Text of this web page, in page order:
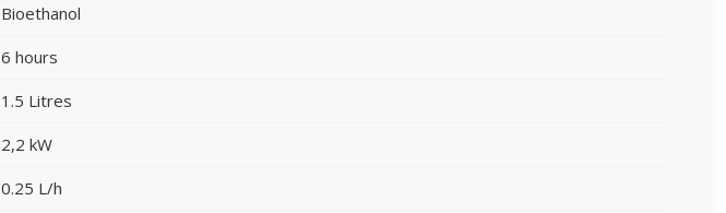
Bioethanol
6 hours
1.5 Litres
2,2 kW
0.25 L/h